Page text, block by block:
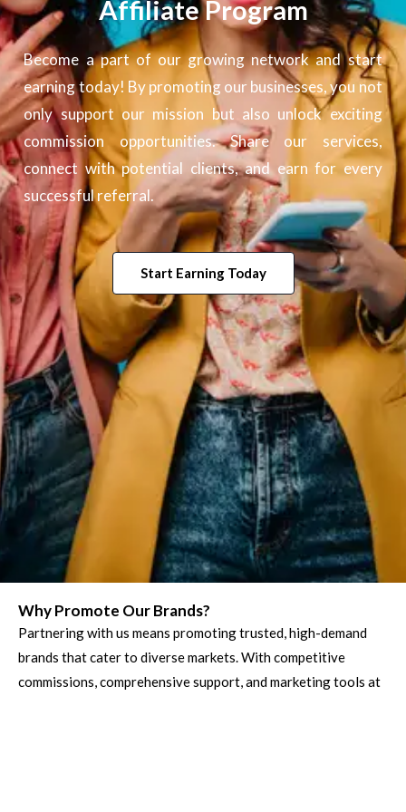
Affiliate Program
Become a part of our growing network and start
earning today! By promoting our businesses, you not
only support our mission but also unlock exciting
commission opportunities. Share our services,
connect with potential clients, and earn for every
successful referral.
Start Earning Today
Why Promote Our Brands?
Partnering with us means promoting trusted, high-demand
brands that cater to diverse markets. With competitive
commissions, comprehensive support, and marketing tools at